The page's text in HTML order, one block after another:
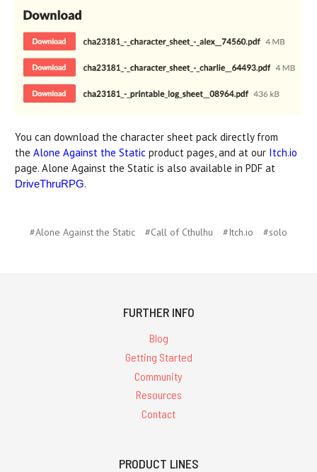
You can download the character sheet pack directly from
the Alone Against the Static product pages, and at our Itch.io
page. Alone Against the Static is also available in PDF at
DriveThruRPG.
#Alone Against the Static #Call of Cthulhu #Itch.io #solo
FURTHER INFO
Blog
Getting Started
Community
Resources
Contact
PRODUCT LINES